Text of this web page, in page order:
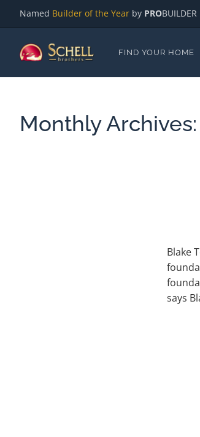
Named Builder of the Year by PRO
FIND YOUR HOME
Monthly Archives:
Blake
says